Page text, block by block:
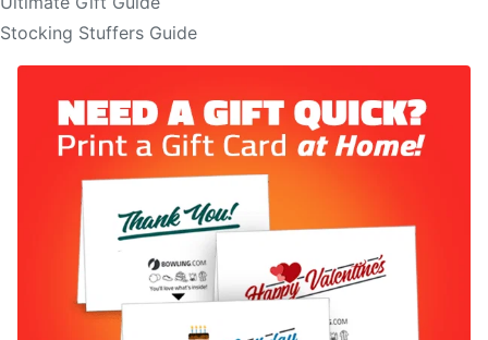
Stocking Stuffers Guide